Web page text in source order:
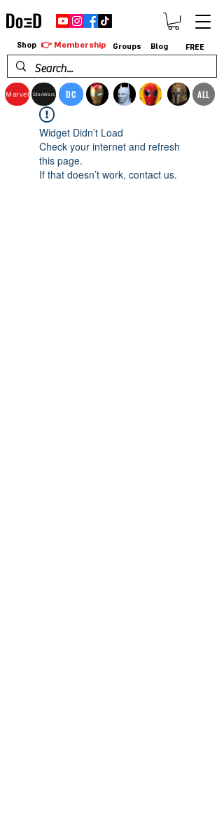
Marvel StarWars DC ALL
Shop 👉 Membership Groups Blog FREE
Widget Didn’t Load
Check your internet and refresh
this page.
If that doesn’t work, contact us.